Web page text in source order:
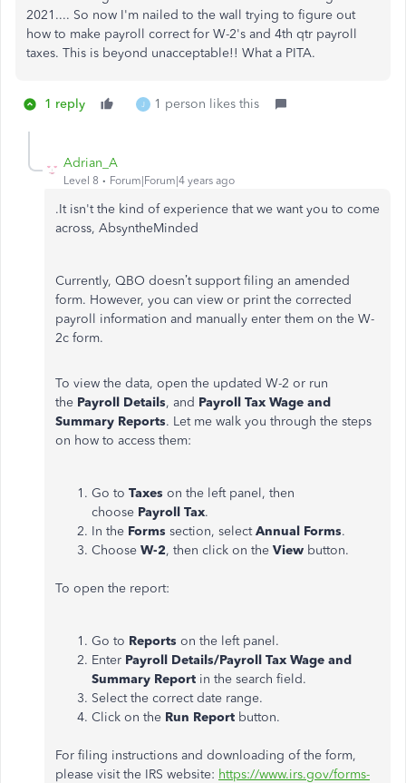
2021.... So now I'm nailed to the wall trying to figure out
how to make payroll correct for W-2's and 4th qtr payroll
taxes. This is beyond unacceptable!! What a PITA.
1 reply J 1 person likes this
Adrian_A
Level 8 Forum|Forum|4 years ago
.It isn't the kind of experience that we want you to come
across, AbsyntheMinded
Currently, QBO doesn’t support filing an amended
form. However, you can view or print the corrected
payroll information and manually enter them on the W-
2c form.
To view the data, open the updated W-2 or run
the Payroll Details, and Payroll Tax Wage and
Summary Reports. Let me walk you through the steps
on how to access them:
Go to Taxes on the left panel, then
choose Payroll Tax.
In the Forms section, selectAnnual Forms.
Choose W-2, then click on the View button.
To open the report:
Go to Reports on the left panel.
Enter Payroll Details/Payroll Tax Wage and
Summary Report in the search field.
Select the correct date range.
Click on the Run Report button.
For filing instructions and downloading of the form,
please visit the IRS website: https://www.irs.gov/forms-